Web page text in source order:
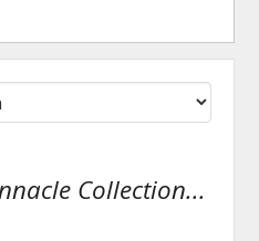
Collection...